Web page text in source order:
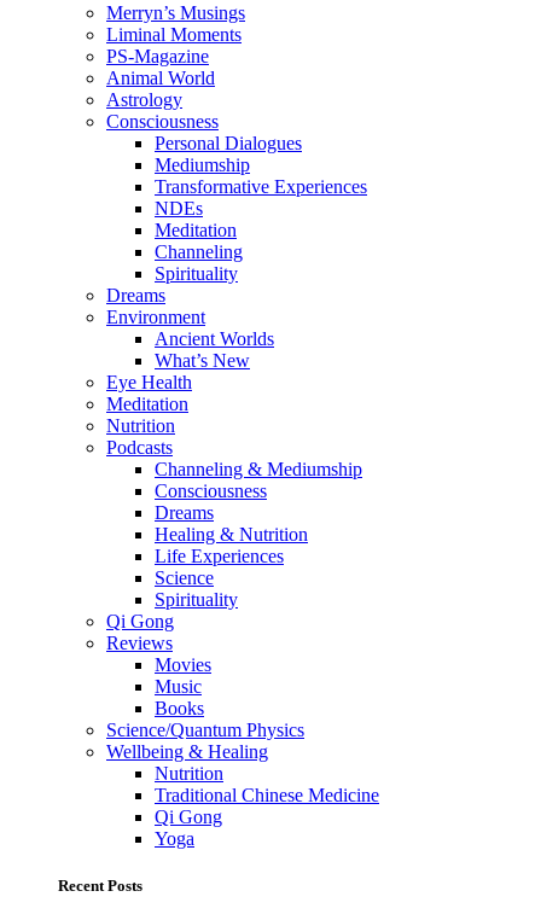
Merryn’s Musings
Liminal Moments
PS-Magazine
Animal World
Astrology
Consciousness
Personal Dialogues
Mediumship
Transformative Experiences
NDEs
Meditation
Channeling
Spirituality
Dreams
Environment
Ancient Worlds
What’s New
Eye Health
Meditation
Nutrition
Podcasts
Channeling & Mediumship
Consciousness
Dreams
Healing & Nutrition
Life Experiences
Science
Spirituality
Qi Gong
Reviews
Movies
Music
Books
Science/Quantum Physics
Wellbeing & Healing
Nutrition
Traditional Chinese Medicine
Qi Gong
Yoga
Recent Posts